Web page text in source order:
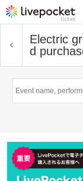
Electric
d